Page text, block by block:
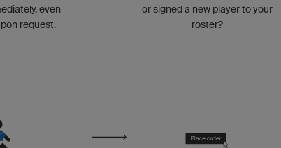
or signed a new player to your
roster?
even
request.